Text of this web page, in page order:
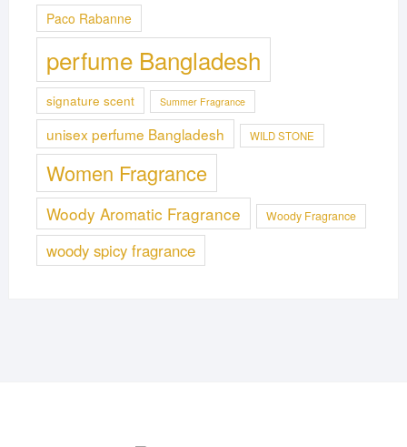
Paco Rabanne
perfume Bangladesh
signature scent Summer Fragrance
unisex perfume Bangladesh WILD STONE
Women Fragrance
Woody Aromatic Fragrance Woody Fragrance
woody spicy fragrance